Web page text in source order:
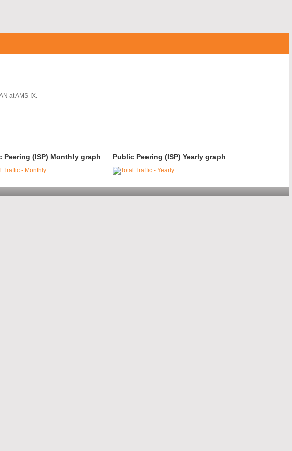
at AMS-IX.
Peering (ISP) Monthly graph Public Peering (ISP) Yearly graph